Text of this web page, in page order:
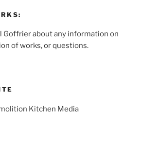
Goffrier about any information on
of works, or questions.
Kitchen Media